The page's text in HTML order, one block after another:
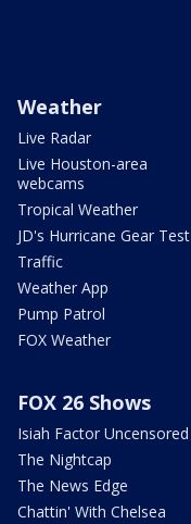
Weather
Live Radar
Live Houston-area
webcams
Tropical Weather
JD's Hurricane Gear Test
Traffic
Weather App
Pump Patrol
FOX Weather
FOX 26 Shows
Isiah Factor Uncensored
The Nightcap
The News Edge
Chattin' With Chelsea